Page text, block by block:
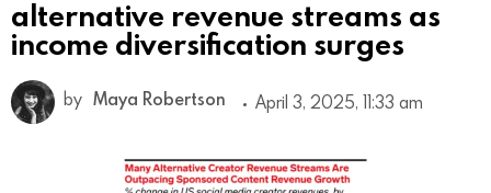
alternative revenue streams as
income diversification surges
by Maya Robertson April 3, 2025, 11:33 am